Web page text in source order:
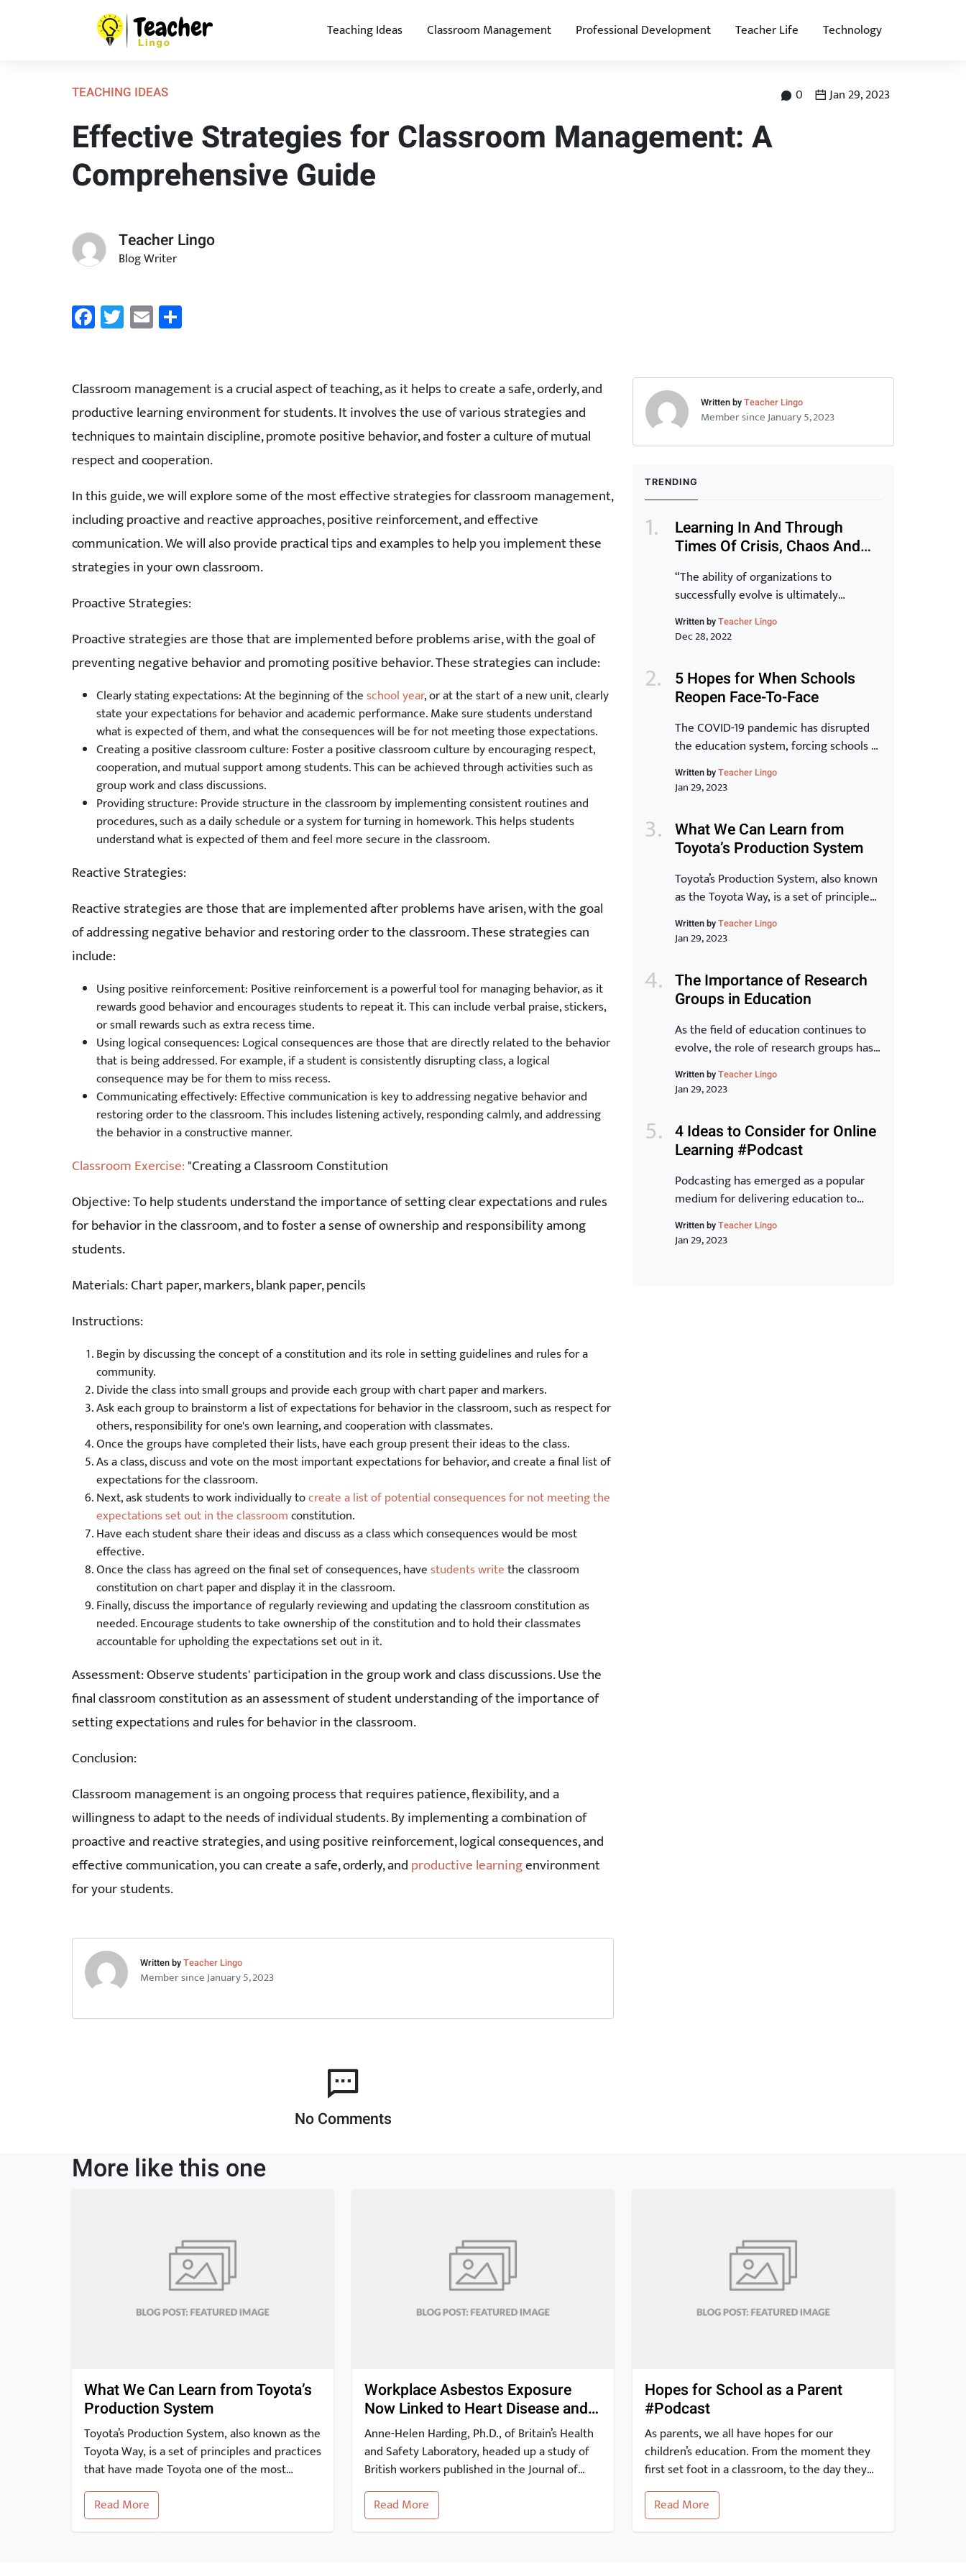
Teaching Ideas Classroom Management Professional Development Teacher Life Technology
TEACHING IDEAS 0 Jan 29, 2023
Effective Strategies for Classroom Management: A
Comprehensive Guide
Teacher Lingo
Blog Writer
FacebookTwitterEmailShare
Classroom management is a crucial aspect of teaching, as it helps to create a safe, orderly, and
productive learning environment for students. It involves the use of various strategies and
techniques to maintain discipline, promote positive behavior, and foster a culture of mutual
respect and cooperation.
In this guide, we will explore some of the most effective strategies for classroom management,
including proactive and reactive approaches, positive reinforcement, and effective
communication. We will also provide practical tips and examples to help you implement these
strategies in your own classroom.
Proactive Strategies:
Proactive strategies are those that are implemented before problems arise, with the goal of
preventing negative behavior and promoting positive behavior. These strategies can include:
Clearly stating expectations: At the beginning of theschool year, or at the start of a new unit, clearly
state your expectations for behavior and academic performance. Make sure students understand
what is expected of them, and what the consequences will be for not meeting those expectations.
Creating a positive classroom culture: Foster a positive classroom culture by encouraging respect,
cooperation, and mutual support among students. This can be achieved through activities such as
group work and class discussions.
Providing structure: Provide structure in the classroom by implementing consistent routines and
procedures, such as a daily schedule or a system for turning in homework. This helps students
understand what is expected of them and feel more secure in the classroom.
Reactive Strategies:
Reactive strategies are those that are implemented after problems have arisen, with the goal
of addressing negative behavior and restoring order to the classroom. These strategies can
include:
Using positive reinforcement: Positive reinforcement is a powerful tool for managing behavior, as it
rewards good behavior and encourages students to repeat it. This can include verbal praise, stickers,
or small rewards such as extra recess time.
Using logical consequences: Logical consequences are those that are directly related to the behavior
that is being addressed. For example, if a student is consistently disrupting class, a logical
consequence may be for them to miss recess.
Communicating effectively: Effective communication is key to addressing negative behavior and
restoring order to the classroom. This includes listening actively, responding calmly, and addressing
the behavior in a constructive manner.
Classroom Exercise:"Creating a Classroom Constitution
Objective: To help students understand the importance of setting clear expectations and rules
for behavior in the classroom, and to foster a sense of ownership and responsibility among
students.
Materials: Chart paper, markers, blank paper, pencils
Instructions:
Begin by discussing the concept of a constitution and its role in setting guidelines and rules for a
community.
Divide the class into small groups and provide each group with chart paper and markers.
Ask each group to brainstorm a list of expectations for behavior in the classroom, such as respect for
others, responsibility for one's own learning, and cooperation with classmates.
Once the groups have completed their lists, have each group present their ideas to the class.
As a class, discuss and vote on the most important expectations for behavior, and create a final list of
expectations for the classroom.
Next, ask students to work individually tocreate a list of potential consequences for not meeting the
expectations set out in the classroomconstitution.
Have each student share their ideas and discuss as a class which consequences would be most
effective.
Once the class has agreed on the final set of consequences, havestudents writethe classroom
constitution on chart paper and display it in the classroom.
Finally, discuss the importance of regularly reviewing and updating the classroom constitution as
needed. Encourage students to take ownership of the constitution and to hold their classmates
accountable for upholding the expectations set out in it.
Assessment: Observe students' participation in the group work and class discussions. Use the
final classroom constitution as an assessment of student understanding of the importance of
setting expectations and rules for behavior in the classroom.
Conclusion:
Classroom management is an ongoing process that requires patience, flexibility, and a
willingness to adapt to the needs of individual students. By implementing a combination of
proactive and reactive strategies, and using positive reinforcement, logical consequences, and
effective communication, you can create a safe, orderly, andproductive learningenvironment
for your students.
Written byTeacher Lingo
Member since January 5, 2023
No Comments
Written byTeacher Lingo
Member since January 5, 2023
TRENDING
Learning In And Through
Times Of Crisis, Chaos And
“The ability of organizations to
successfully evolve is ultimately
determined by the capability of their
staff. Transformation of the organization
transformation of individuals and for
that to be a reality, learning has to be at
the core.” -Peter Chase via Driving the
New Learning Organization In many
ways, crisis, chaos and […]
Written byTeacher Lingo
Dec 28, 2022
5 Hopes for When Schools
Reopen Face-To-Face
The COVID-19 pandemic has disrupted
the education system, forcing schools to
close their doors and move to online
learning. As we begin to see the end of
starting to plan for the transition back
to in-person learning. The process of
reopening schools is complex and
requires careful planning […]
Written byTeacher Lingo
Jan 29, 2023
What We Can Learn from
Toyota’s Production System
Toyota’s Production System, also known
as the Toyota Way, is a set of principles
and practices that have made Toyota
one of the most successful and
world. In this article, we will take a
closer look at the key elements of the
Toyota Production System and explore
how they can […]
Written byTeacher Lingo
Jan 29, 2023
The Importance of Research
Groups in Education
As the field of education continues to
evolve, the role of research groups has
become increasingly important. These
groups bring together experts from
knowledge, exchange ideas, and
develop new strategies for improving
student outcomes. In this article, we will
examine the benefits of research groups
and how they can help teachers […]
Written byTeacher Lingo
Jan 29, 2023
4 Ideas to Consider for Online
Learning #Podcast
Podcasting has emerged as a popular
medium for delivering education to
learners around the world. With its ease
of accessibility, low cost, and ability to
Written byTeacher Lingo
Jan 29, 2023
More like this one
What We Can Learn from Toyota’s
Production System
Toyota’s Production System, also known as the
Toyota Way, is a set of principles and practices
that have made Toyota one of the most
successful and innovative car manufacturers
in the world. In this article, we will take a
closer look at the key elements of the Toyota
Read More
Workplace Asbestos Exposure
Now Linked to Heart Disease and
Stroke
Anne-Helen Harding, Ph.D., of Britain’s Health
and Safety Laboratory, headed up a study of
British workers published in the Journal of
Occupational and Environmental Medicine.
The study findings show that occupational
exposure to asbestos may be linked to a risk
Read More
Hopes for School as a Parent
#Podcast
As parents, we all have hopes for our
children’s education. From the moment they
first set foot in a classroom, to the day they
graduate and beyond, our expectations for
their education are high. With the advent of
the internet, it is easier than ever to stay
Read More